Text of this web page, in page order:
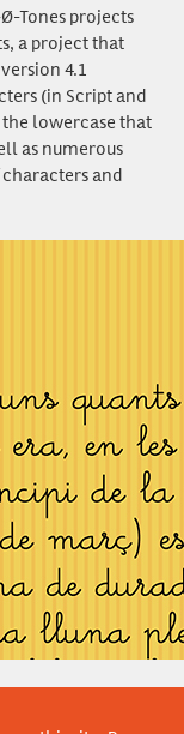
Tones projects
a project that
4.1
(in Script and
lowercase that
as numerous
and